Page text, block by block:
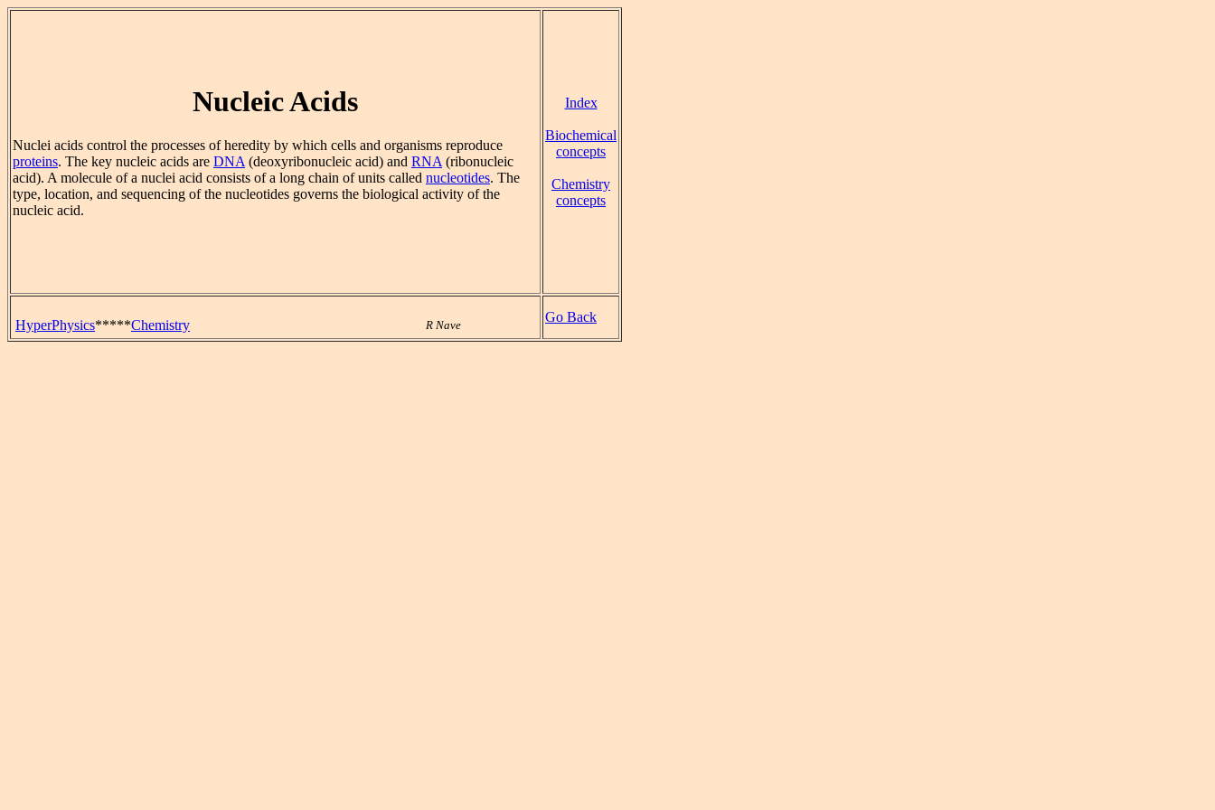
Nucleic Acids
Nuclei acids control the processes of heredity by which cells and organisms reproduce
proteins. The key nucleic acids are DNA(deoxyribonucleic acid) and RNA(ribonucleic
acid). A molecule of a nuclei acid consists of a long chain of units called nucleotides. The
type, location, and sequencing of the nucleotides governs the biological activity of the
nucleic acid.
Index
Biochemical
concepts
Chemistry
concepts
HyperPhysics*****Chemistry R Nave
Go Back